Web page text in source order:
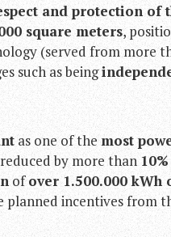
and protection of
square meters,
(served from more
such as being
as one of themost
by more than 10%
ofover 1.500.000 kWh
planned incentives from